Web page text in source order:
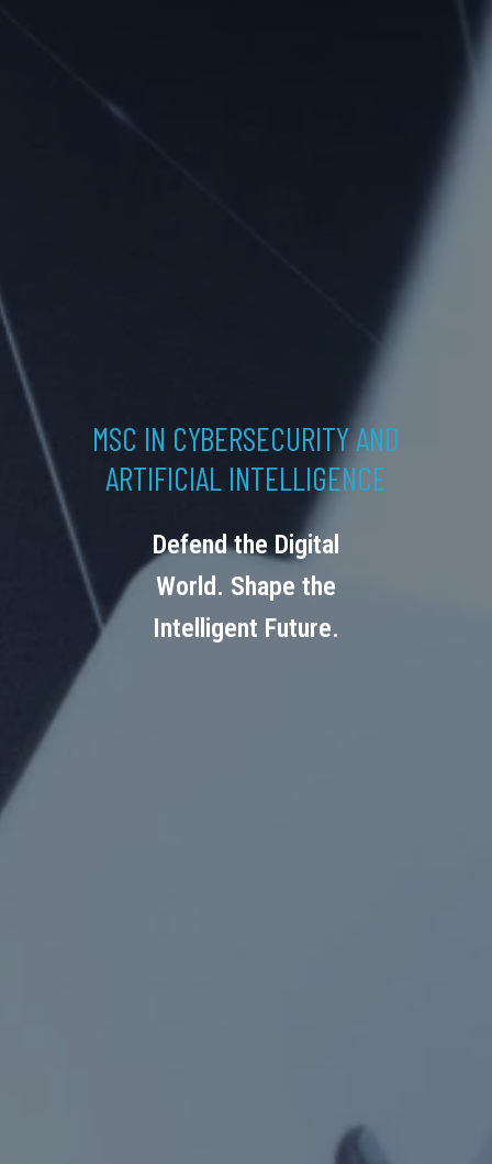
MSC IN CYBERSECURITY AND
ARTIFICIAL INTELLIGENCE
Defend the Digital
World. Shape the
Intelligent Future.